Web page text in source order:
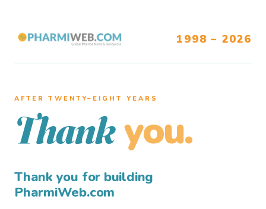
1998 – 2026
AFTER TWENTY–EIGHT YEARS
Thank you.
Thank you for building
PharmiWeb.com